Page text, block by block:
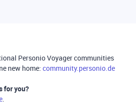
Personio Voyager communities
new home: community.personio.de
for you?
.